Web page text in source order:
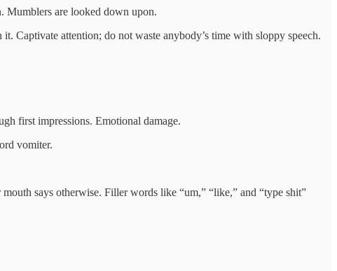
Mumblers are looked down upon.
Captivate attention; do not waste anybody’s time with sloppy speech.
first impressions. Emotional damage.
vomiter.
says otherwise. Filler words like “um,” “like,” and “type shit”